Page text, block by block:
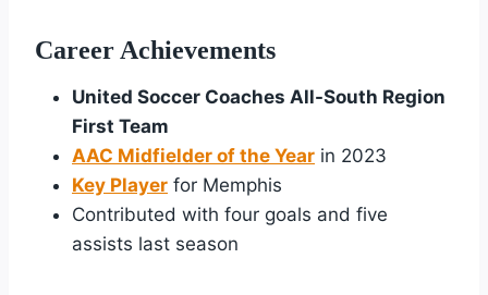
Career Achievements
United Soccer Coaches All-South Region
First Team
AAC Midfielder of the Year in 2023
Key Player for Memphis
Contributed with four goals and five
assists last season